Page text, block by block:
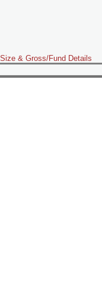
& Gross/Fund Details